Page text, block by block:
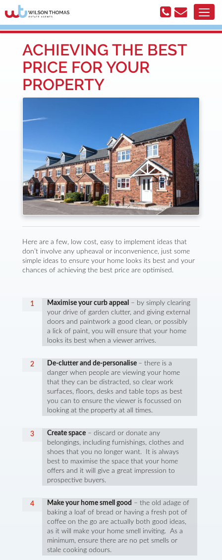
ACHIEVING THE BEST
PRICE FOR YOUR
PROPERTY
Here are a few, low cost, easy to implement ideas that
don’t involve any upheaval or inconvenience, just some
simple ideas to ensure your home looks its best and your
chances of achieving the best price are optimised.
Maximise your curb appeal – by simply clearing
your drive of garden clutter, and giving external
doors and paintwork a good clean, or possibly
a lick of paint, you will ensure that your home
looks its best when a viewer arrives.
De-clutter and de-personalise – there is a
danger when people are viewing your home
that they can be distracted, so clear work
surfaces, floors, desks and table tops as best
you can to ensure the viewer is focussed on
looking at the property at all times.
Create space – discard or donate any
belongings, including furnishings, clothes and
shoes that you no longer want. It is always
best to maximise the space that your home
offers and it will give a great impression to
prospective buyers.
Make your home smell good – the old adage of
baking a loaf of bread or having a fresh pot of
coffee on the go are actually both good ideas,
as it will make your home smell inviting. As a
minimum, ensure there are no pet smells or
stale cooking odours.